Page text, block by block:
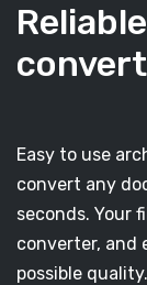
Easy to use
convert any
seconds. Your
converter, and
possible quality.